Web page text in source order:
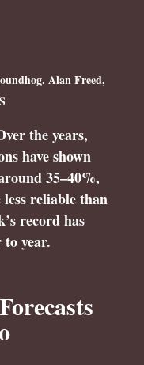
Alan Freed,
the years,
have shown
35–40%,
reliable than
record has
year.